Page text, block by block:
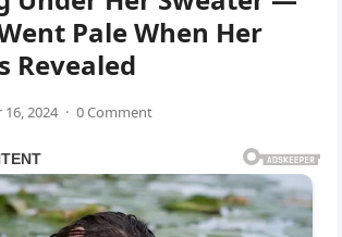
Pale When Her
Revealed
2024 · 0 Comment